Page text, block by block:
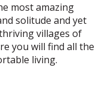
most amazing
solitude and yet
villages of
you will find all the
living.